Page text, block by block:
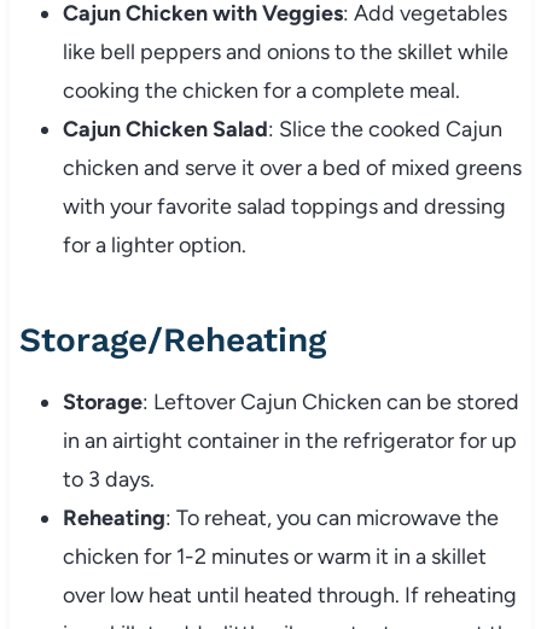
Cajun Chicken with Veggies: Add vegetables
like bell peppers and onions to the skillet while
cooking the chicken for a complete meal.
Cajun Chicken Salad: Slice the cooked Cajun
chicken and serve it over a bed of mixed greens
with your favorite salad toppings and dressing
for a lighter option.
Storage/Reheating
Storage: Leftover Cajun Chicken can be stored
in an airtight container in the refrigerator for up
to 3 days.
Reheating: To reheat, you can microwave the
chicken for 1-2 minutes or warm it in a skillet
over low heat until heated through. If reheating